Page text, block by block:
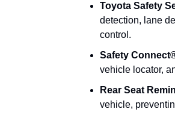
Toyota Safety
detection, lane
control.
Safety
vehicle locator,
Rear Seat
vehicle,